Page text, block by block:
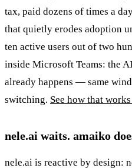
tax, paid dozens of times a
that quietly erodes adoption
ten active users out of two
inside Microsoft Teams: the
already happens — same
switching. See how that
nele.ai waits. amaiko
nele.ai is reactive by design: